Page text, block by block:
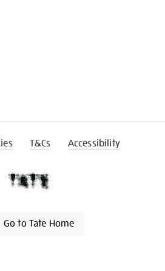
T&Cs Accessibility
Go to Tate Home